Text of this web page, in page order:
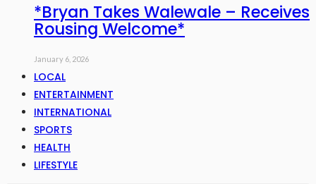
*Bryan Takes Walewale – Receives
Rousing Welcome*
January 6, 2026
LOCAL
ENTERTAINMENT
INTERNATIONAL
SPORTS
HEALTH
LIFESTYLE